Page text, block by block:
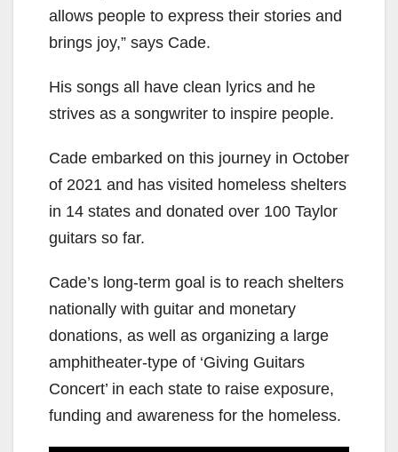
allows people to express their stories and
brings joy,” says Cade.
His songs all have clean lyrics and he
strives as a songwriter to inspire people.
Cade embarked on this journey in October
of 2021 and has visited homeless shelters
in 14 states and donated over 100 Taylor
guitars so far.
Cade’s long-term goal is to reach shelters
nationally with guitar and monetary
donations, as well as organizing a large
amphitheater-type of ‘Giving Guitars
Concert’ in each state to raise exposure,
funding and awareness for the homeless.